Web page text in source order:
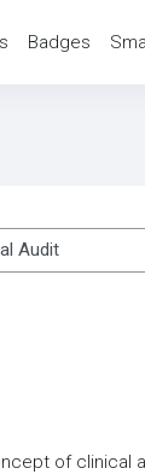
Badges
of clinical